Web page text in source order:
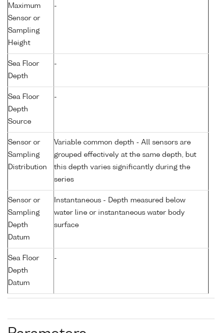
Maximum
Sensor or
Sampling
Height
-
Sea Floor
Depth
-
Sea Floor
Depth
Source
-
Sensor or
Sampling
Distribution
Variable common depth - All sensors are
grouped effectively at the same depth, but
this depth varies significantly during the
series
Sensor or
Sampling
Depth
Datum
Instantaneous - Depth measured below
water line or instantaneous water body
surface
Sea Floor
Depth
Datum
-